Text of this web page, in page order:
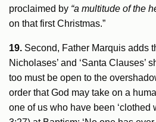
proclaimed by “a multitude of the
on that first Christmas.”
19. Second, Father Marquis adds
Nicholases’ and ‘Santa Clauses’
too must be open to the
order that God may take on a
one of us who have been ‘clothed